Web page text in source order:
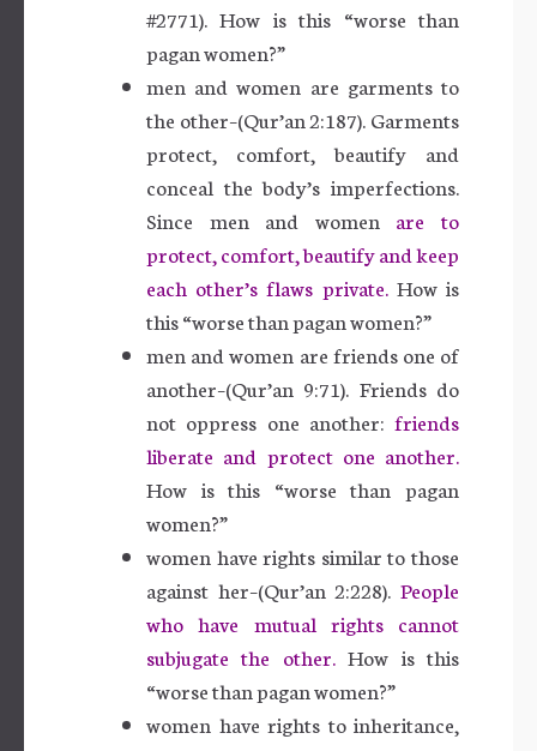
#2771). How is this “worse than
pagan women?”
men and women are garments to
the other–(Qur’an 2:187). Garments
protect, comfort, beautify and
conceal the body’s imperfections.
Since men and women are to
protect, comfort, beautify and keep
each other’s flaws private.How is
this “worse than pagan women?”
men and women are friends one of
another–(Qur’an 9:71). Friends do
not oppress one another: friends
liberate and protect one another.
How is this “worse than pagan
women?”
women have rights similar to those
against her–(Qur’an 2:228). People
who have mutual rights cannot
subjugate the other.How is this
“worse than pagan women?”
women have rights to inheritance,